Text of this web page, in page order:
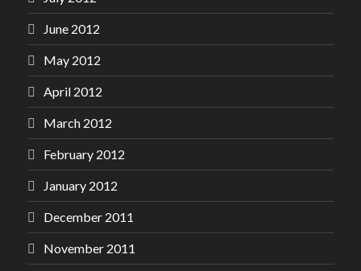
June 2012
May 2012
April 2012
March 2012
February 2012
January 2012
December 2011
November 2011